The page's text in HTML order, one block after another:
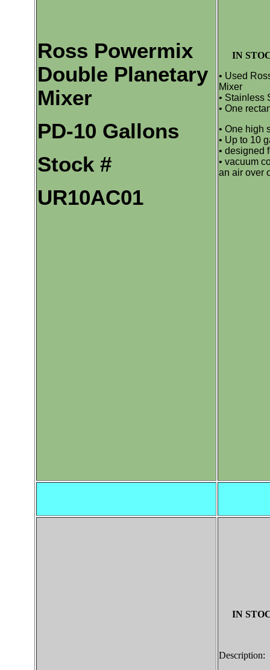
Ross Powermix
Double Planetary
Mixer
PD-10 Gallons
Stock #
UR10AC01
IN
• Used
Mixer
• Stainless
• One
• One high
• Up to 10
• designed
• vacuum
an air over
IN
Description: